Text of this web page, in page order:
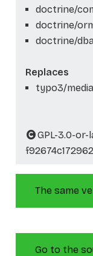
doctrine/
doctrine/
doctrine/
Replaces
typo3/
GPL-3.0-
The same
Go to the